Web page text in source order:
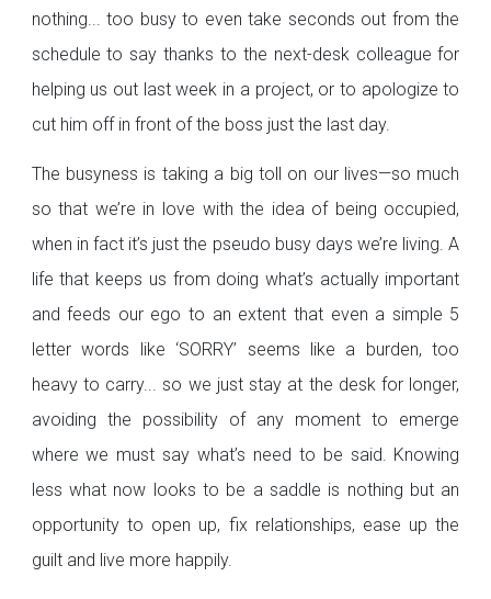
nothing... too busy to even take seconds out from the
schedule to say thanks to the next-desk colleague for
helping us out last week in a project, or to apologize to
cut him off in front of the boss just the last day.
The busyness is taking a big toll on our lives—so much
so that we’re in love with the idea of being occupied,
when in fact it’s just the pseudo busy days we’re living. A
life that keeps us from doing what’s actually important
and feeds our ego to an extent that even a simple 5
letter words like ‘SORRY’ seems like a burden, too
heavy to carry... so we just stay at the desk for longer,
avoiding the possibility of any moment to emerge
where we must say what’s need to be said. Knowing
less what now looks to be a saddle is nothing but an
opportunity to open up, fix relationships, ease up the
guilt and live more happily.